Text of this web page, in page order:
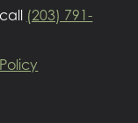
(203) 791-